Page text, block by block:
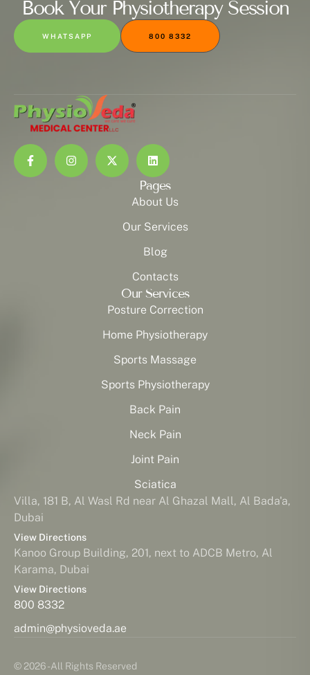
Book Your Physiotherapy Session
WHATSAPP 800 8332
Pages
About Us
Our Services
Blog
Contacts
Our Services
Posture Correction
Home Physiotherapy
Sports Massage
Sports Physiotherapy
Back Pain
Neck Pain
Joint Pain
Sciatica
Villa, 181 B, Al Wasl Rd near Al Ghazal Mall, Al Bada'a,
Dubai
View Directions
Kanoo Group Building, 201, next to ADCB Metro, Al
Karama, Dubai
View Directions
800 8332
admin@physioveda.ae
© 2026 - All Rights Reserved